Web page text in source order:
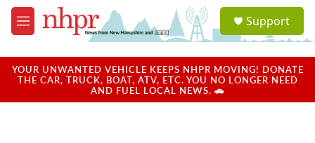
Skip to main content
M
e
u
a
u
Support
YOUR UNWANTED VEHICLE KEEPS NHPR MOVING! DONATE
THE CAR, TRUCK, BOAT, ATV, ETC. YOU NO LONGER NEED
AND FUEL LOCAL NEWS. 🚗